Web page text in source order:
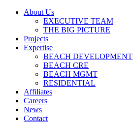
About Us
EXECUTIVE TEAM
THE BIG PICTURE
Projects
Expertise
BEACH DEVELOPMENT
BEACH CRE
BEACH MGMT
RESIDENTIAL
Affiliates
Careers
News
Contact